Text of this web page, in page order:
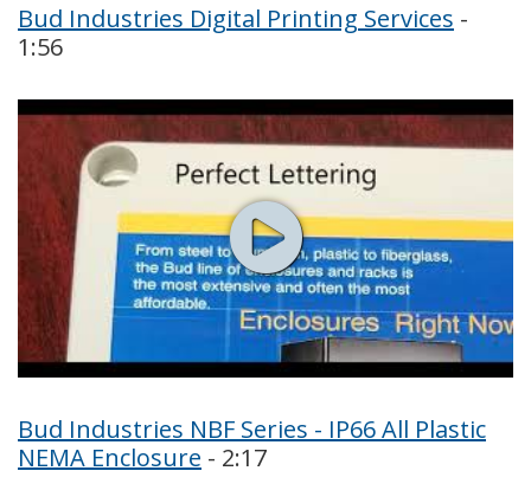
Bud Industries Digital Printing Services -
1:56
Bud Industries NBF Series - IP66 All Plastic
NEMA Enclosure - 2:17